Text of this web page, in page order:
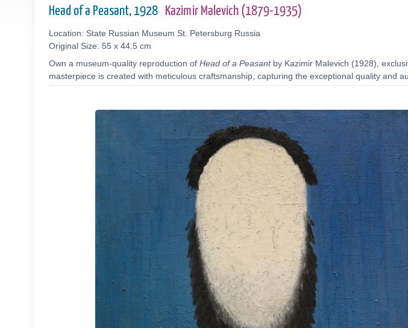
Head of a Peasant, 1928 Kazimir Malevich (1879-1935)
Location: State Russian Museum St. Petersburg Russia
Original Size: 55 x 44.5 cm
Own a museum-quality reproduction of Head of a Peasantby Kazimir Malevich (1928),
masterpiece is created with meticulous craftsmanship, capturing the exceptional quality and